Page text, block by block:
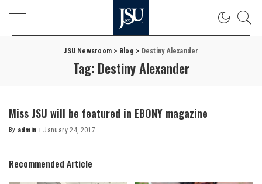
JSU Newsroom > Blog > Destiny Alexander
Tag: Destiny Alexander
Miss JSU will be featured in EBONY magazine
Posted
By admin January 24, 2017
Recommended Article